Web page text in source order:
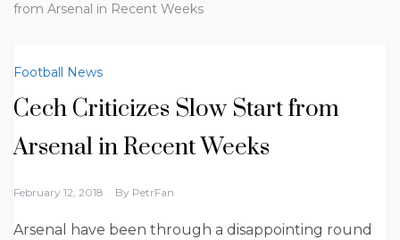
from Arsenal in Recent Weeks
Football News
Cech Criticizes Slow Start from
Arsenal in Recent Weeks
February 12, 2018 By PetrFan
Arsenal have been through a disappointing round